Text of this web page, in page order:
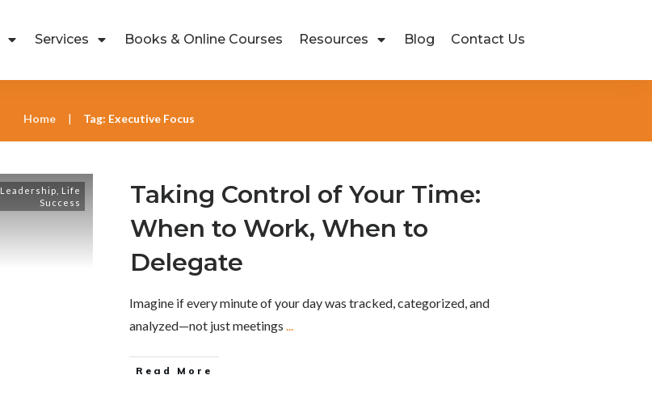
Services Books & Online Courses Resources Blog Contact Us
Home | Tag: Executive Focus
Leadership
Life
Success
Taking Control of Your Time:
When to Work, When to
Delegate
Imagine if every minute of your day was tracked, categorized, and
analyzed—not just meetings ...
Read More